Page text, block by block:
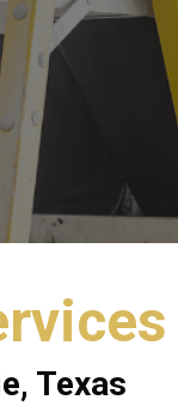
Texas